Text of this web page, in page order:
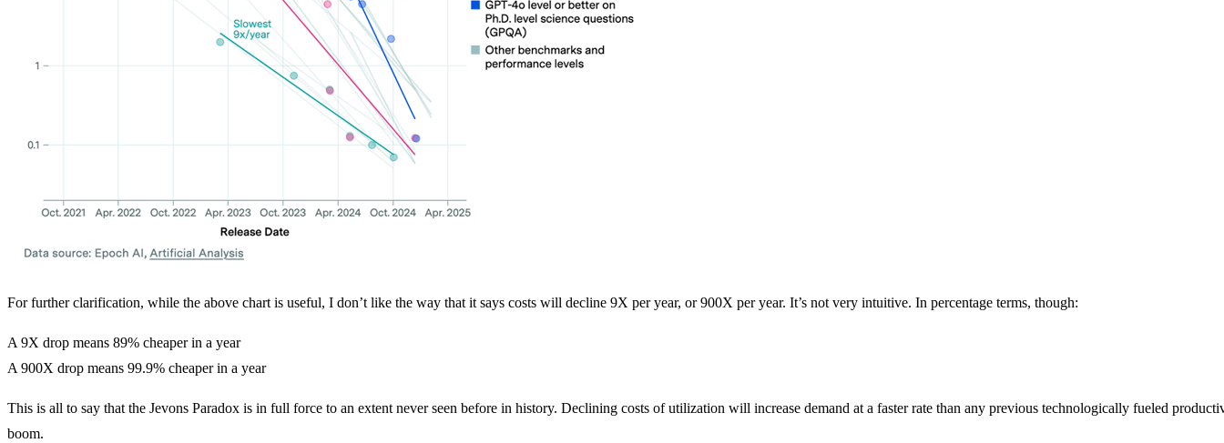
For further clarification, while the above chart is useful, I don’t like the way that it says costs will decline 9X per year, or 900X per year. It’s not very intuitive. In percentage terms, though:
A 9X drop means 89% cheaper in a year
A 900X drop means 99.9% cheaper in a year
This is all to say that the Jevons Paradox is in full force to an extent never seen before in history. Declining costs of utilization will increase demand at a faster rate than any previous technologically fueled
boom.